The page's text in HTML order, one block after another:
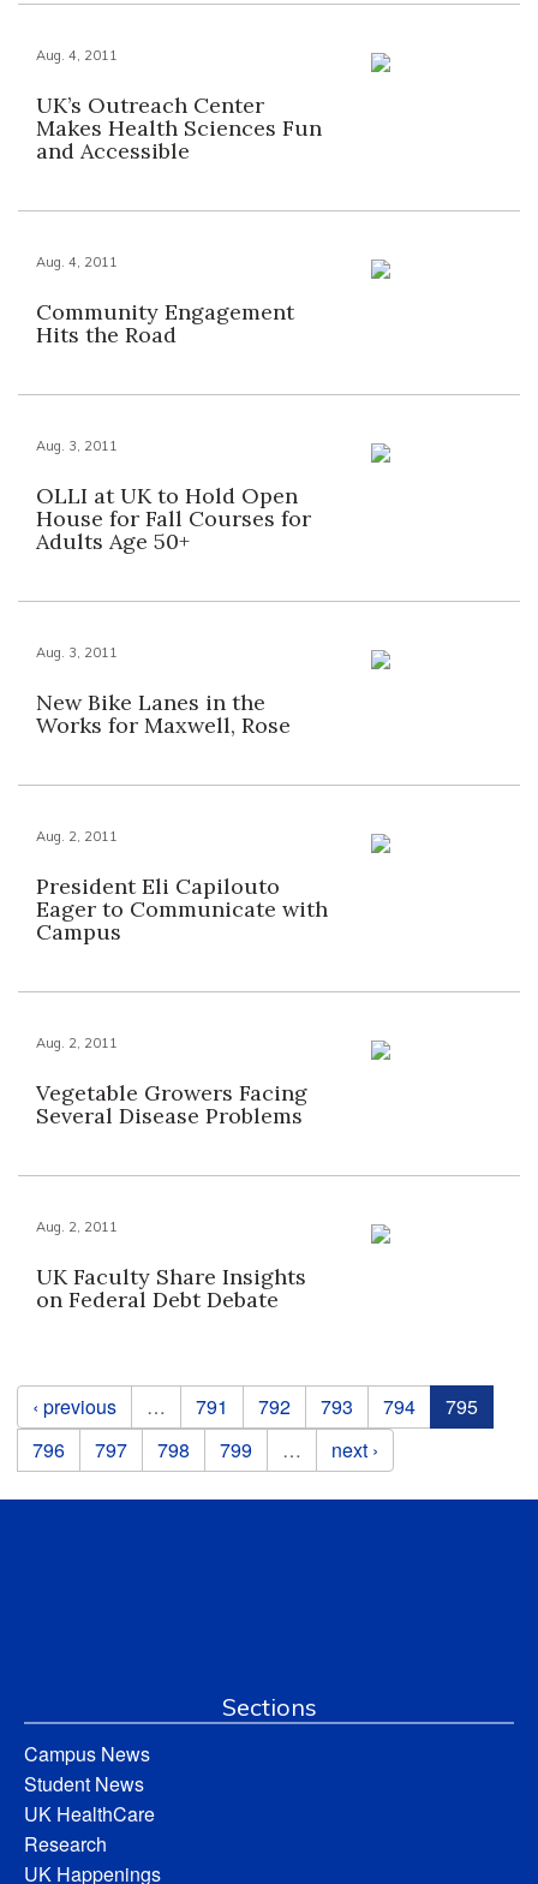
Aug. 4, 2011
UK’s Outreach Center
Makes Health Sciences Fun
and Accessible
Aug. 4, 2011
Community Engagement
Hits the Road
Aug. 3, 2011
OLLI at UK to Hold Open
House for Fall Courses for
Adults Age 50+
Aug. 3, 2011
New Bike Lanes in the
Works for Maxwell, Rose
Aug. 2, 2011
President Eli Capilouto
Eager to Communicate with
Campus
Aug. 2, 2011
Vegetable Growers Facing
Several Disease Problems
Aug. 2, 2011
UK Faculty Share Insights
on Federal Debt Debate
Pages
‹ previous … 791 792 793 794
795
796
797 798 799 … next ›
Sections
Campus News
Student News
UK HealthCare
Research
UK Happenings